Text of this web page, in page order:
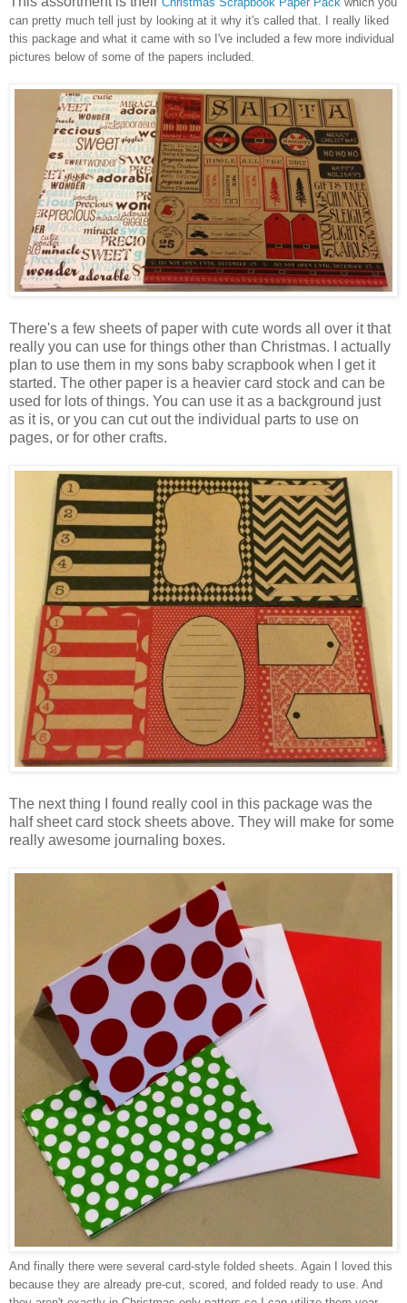
can pretty much tell just by looking at it why it's called that. I really liked
this package and what it came with so I've included a few more individual
pictures below of some of the papers included.
There's a few sheets of paper with cute words all over it that
really you can use for things other than Christmas. I actually
plan to use them in my sons baby scrapbook when I get it
started. The other paper is a heavier card stock and can be
used for lots of things. You can use it as a background just
as it is, or you can cut out the individual parts to use on
pages, or for other crafts.
The next thing I found really cool in this package was the
half sheet card stock sheets above. They will make for some
really awesome journaling boxes.
And finally there were several card-style folded sheets. Again I loved this
because they are already pre-cut, scored, and folded ready to use. And